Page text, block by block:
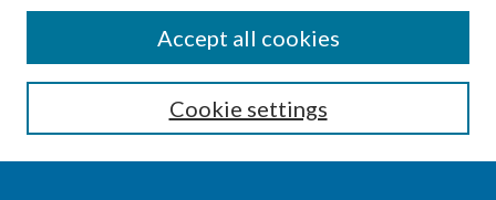
Enter search terms:
Cookie settings
Accept all cookies